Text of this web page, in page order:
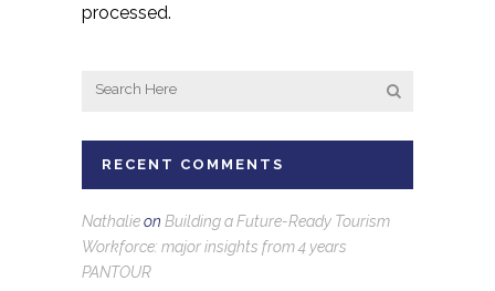
processed.
RECENT COMMENTS
Nathalieon Building a Future-Ready Tourism
Workforce: major insights from 4 years
PANTOUR